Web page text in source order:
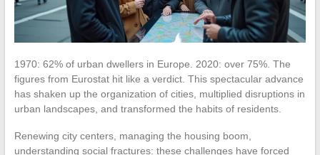
1970: 62% of urban dwellers in Europe. 2020: over 75%. The
figures from Eurostat hit like a verdict. This spectacular advance
has shaken up the organization of cities, multiplied disruptions in
urban landscapes, and transformed the habits of residents.
Renewing city centers, managing the housing boom,
understanding social fractures: these challenges have forced